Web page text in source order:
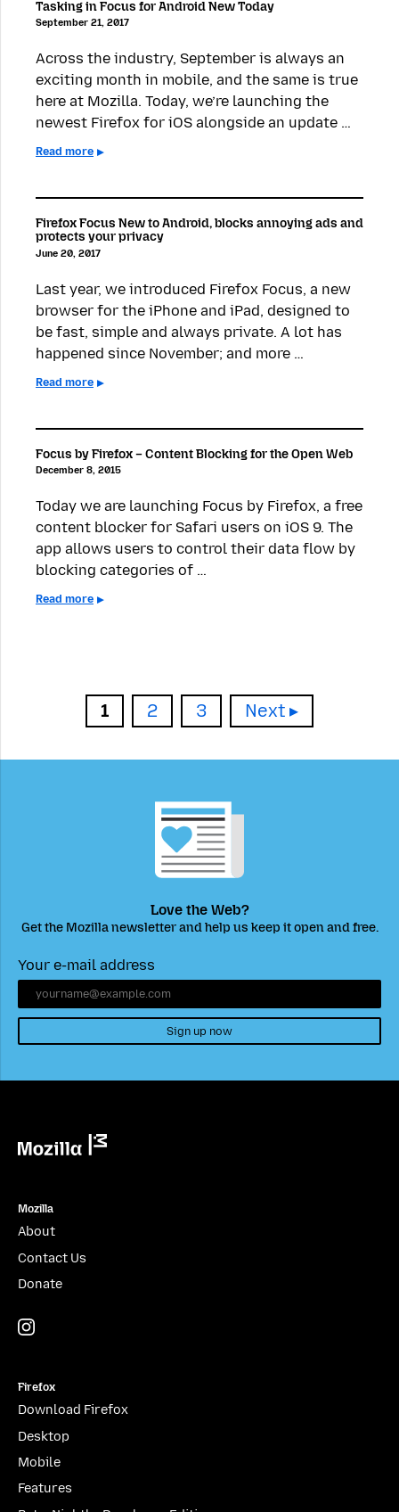
Tasking in Focus for Android New Today
September 21, 2017
Across the industry, September is always an
exciting month in mobile, and the same is true
here at Mozilla. Today, we’re launching the
newest Firefox for iOS alongside an update …
Read more
Firefox Focus New to Android, blocks annoying ads and
protects your privacy
June 20, 2017
Last year, we introduced Firefox Focus, a new
browser for the iPhone and iPad, designed to
be fast, simple and always private. A lot has
happened since November; and more …
Read more
Focus by Firefox – Content Blocking for the Open Web
December 8, 2015
Today we are launching Focus by Firefox, a free
content blocker for Safari users on iOS 9. The
app allows users to control their data flow by
blocking categories of …
Read more
Page
1 Page
2 Page
3 Next
Love the Web?
Get the Mozilla newsletter and help us keep it open and free.
Your e-mail address
Sign up now
Mozilla
About
Contact Us
Donate
Firefox
Download Firefox
Desktop
Mobile
Features